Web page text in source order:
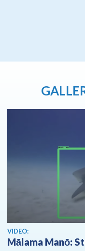
View video
VIDEO:
Mālama Manō: